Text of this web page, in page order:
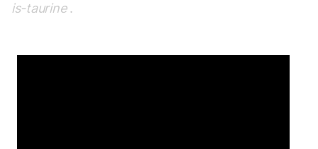
is-taurine.